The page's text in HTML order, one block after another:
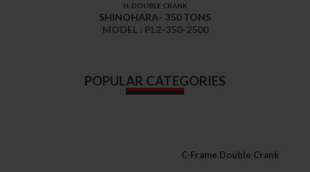
H-DOUBLE CRANK
SHINOHARA- 350 TONS
MODEL : PL2-350-2500
POPULAR CATEGORIES
C-Frame Double Crank